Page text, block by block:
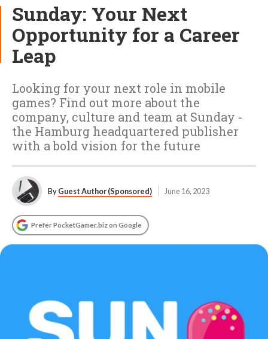
Sunday: Your Next
Opportunity for a Career
Leap
Looking for your next role in mobile
games? Find out more about the
company, culture and team at Sunday -
the Hamburg headquartered publisher
with a bold vision for the future
ByGuest Author (Sponsored) June 16, 2023
Prefer PocketGamer.biz on Google